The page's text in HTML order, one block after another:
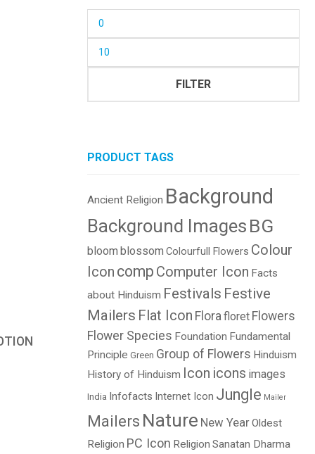
FILTER
PRODUCT TAGS
Ancient Religion Background
Background Images BG
bloom blossom Colourfull Flowers Colour
Icon comp Computer Icon Facts
about Hinduism Festivals Festive
Mailers Flat Icon Florafloret Flowers
Flower Species Foundation Fundamental
Principle Green Group of Flowers Hinduism
History of Hinduism
Icon icons images
India Infofacts Internet Icon Jungle Mailer
Mailers Nature New YearOldest
Religion PC Icon Religion Sanatan Dharma